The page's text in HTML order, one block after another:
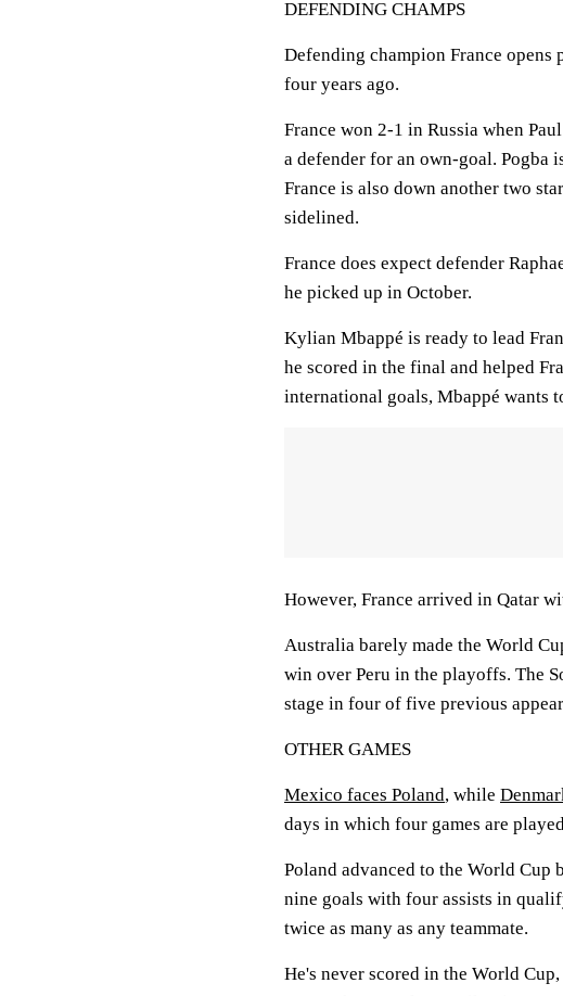
DEFENDING CHAMPS
Defending champion France opens
four years ago.
France won 2-1 in Russia when
a defender for an own-goal. Pogba
France is also down another two
sidelined.
France does expect defender
he picked up in October.
Kylian Mbappé is ready to lead
he scored in the final and helped
international goals, Mbappé wants
However, France arrived in Qatar
Australia barely made the World
win over Peru in the playoffs. The
stage in four of five previous
OTHER GAMES
Mexico faces Poland, while
days in which four games are
Poland advanced to the World
nine goals with four assists in
twice as many as any teammate.
He's never scored in the World